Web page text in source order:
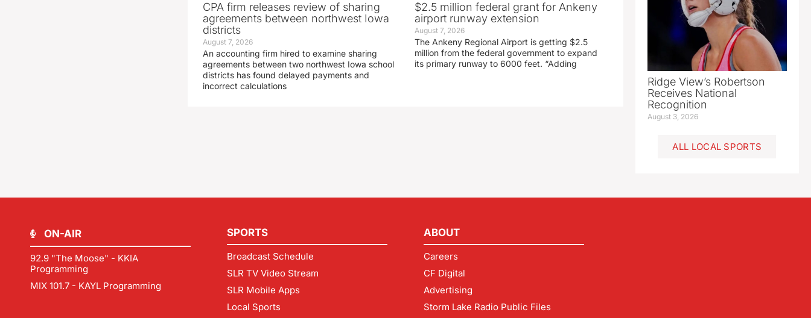
CPA firm releases review of sharing
agreements between northwest Iowa
districts
August 7, 2026
An accounting firm hired to examine sharing
agreements between two northwest Iowa school
districts has found delayed payments and
incorrect calculations
$2.5 million federal grant for Ankeny
airport runway extension
August 7, 2026
The Ankeny Regional Airport is getting $2.5
million from the federal government to expand
its primary runway to 6000 feet. “Adding
Ridge View’s Robertson
Receives National
Recognition
August 3, 2026
ALL LOCAL SPORTS
ON-AIR
92.9 "The Moose" - KKIA
Programming
MIX 101.7 - KAYL Programming
SPORTS
Broadcast Schedule
SLR TV Video Stream
SLR Mobile Apps
Local Sports
ABOUT
Careers
CF Digital
Advertising
Storm Lake Radio Public Files